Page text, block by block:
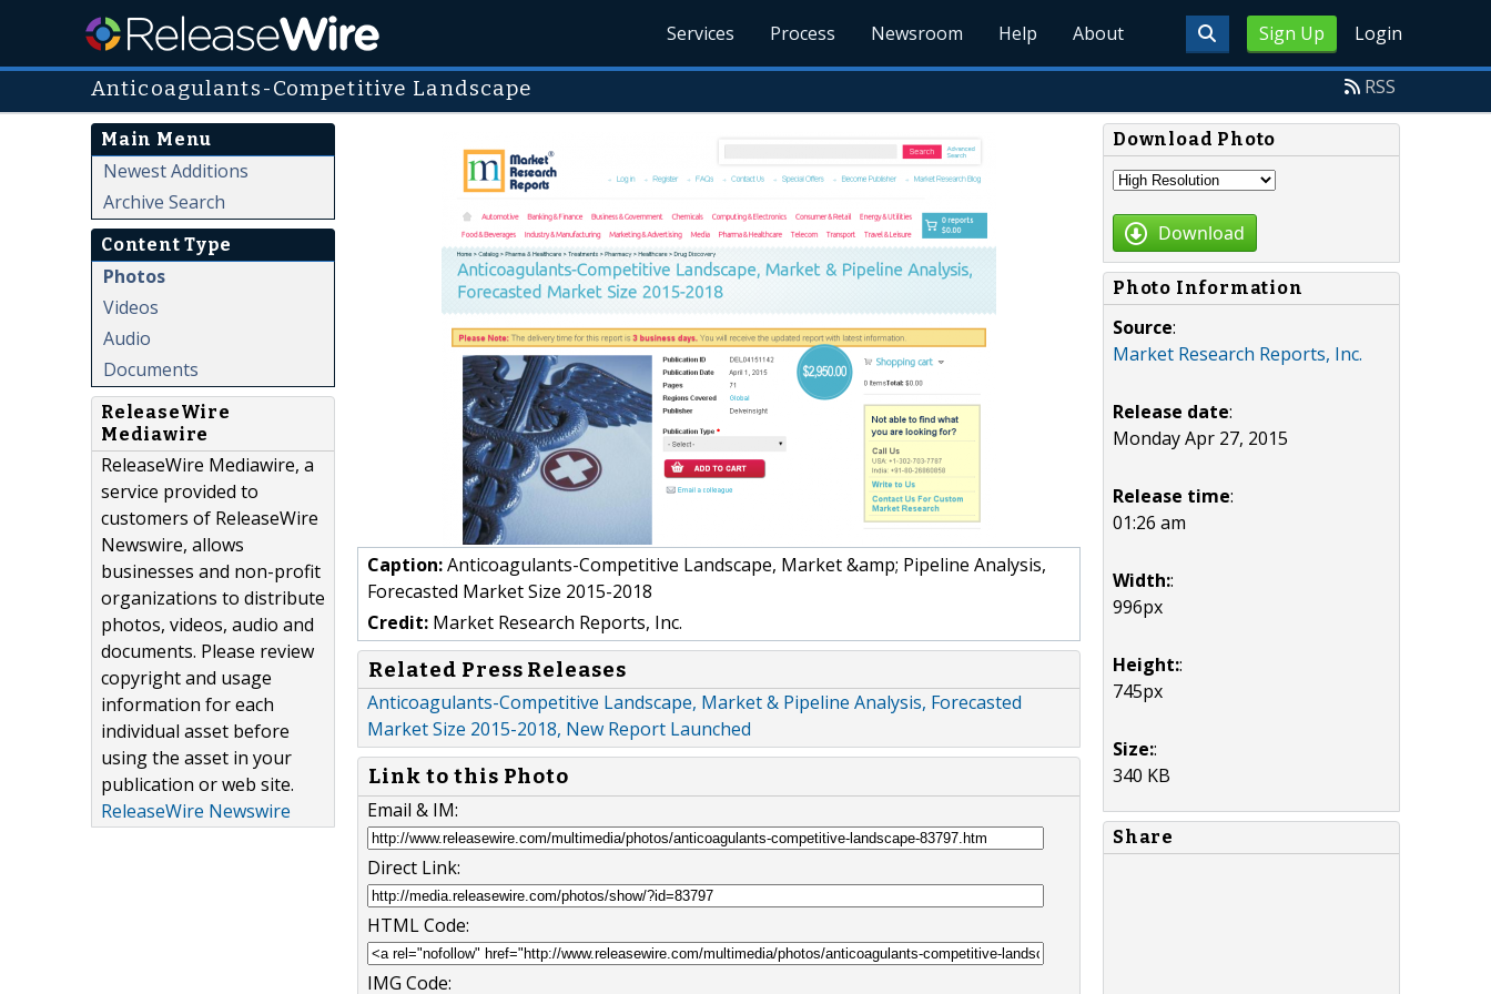
Sign Up Login
Services Process Newsroom Help About
Anticoagulants-Competitive Landscape RSS
Main Menu
Newest Additions
Archive Search
Content Type
Photos
Videos
Audio
Documents
ReleaseWire
Mediawire
ReleaseWire Mediawire, a
service provided to
customers of ReleaseWire
Newswire, allows
businesses and non-profit
organizations to distribute
photos, videos, audio and
documents. Please review
copyright and usage
information for each
individual asset before
using the asset in your
publication or web site.
ReleaseWire Newswire
Caption:Anticoagulants-Competitive Landscape, Market &amp; Pipeline Analysis,
Forecasted Market Size 2015-2018
Credit: Market Research Reports, Inc.
Related Press Releases
Anticoagulants-Competitive Landscape, Market & Pipeline Analysis, Forecasted
Market Size 2015-2018, New Report Launched
Link to this Photo
Email & IM:
Direct Link:
HTML Code:
IMG Code:
Download Photo
Download
Photo Information
Source:
Market Research Reports, Inc.
Release date:
Monday Apr 27, 2015
Release time:
01:26 am
Width::
996px
Height::
745px
Size::
340 KB
Share